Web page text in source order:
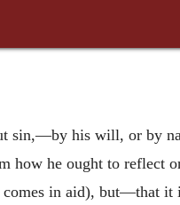
sin,—by his will, or by
he ought to reflect
comes in aid), but—that it